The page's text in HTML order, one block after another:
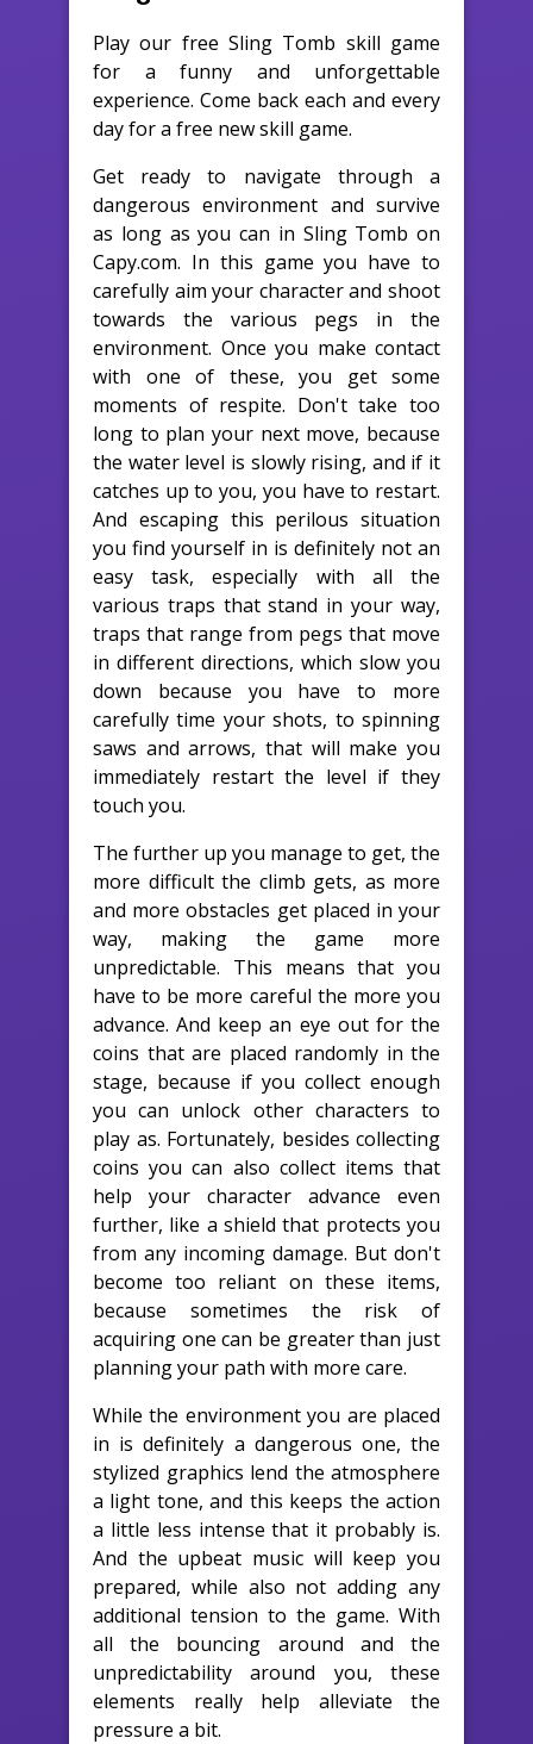
Play our free Sling Tomb skill game
for a funny and unforgettable
experience. Come back each and every
day for a free new skill game.
Get ready to navigate through a
dangerous environment and survive
as long as you can in Sling Tomb on
Capy.com. In this game you have to
carefully aim your character and shoot
towards the various pegs in the
environment. Once you make contact
with one of these, you get some
moments of respite. Don't take too
long to plan your next move, because
the water level is slowly rising, and if it
catches up to you, you have to restart.
And escaping this perilous situation
you find yourself in is definitely not an
easy task, especially with all the
various traps that stand in your way,
traps that range from pegs that move
in different directions, which slow you
down because you have to more
carefully time your shots, to spinning
saws and arrows, that will make you
immediately restart the level if they
touch you.
The further up you manage to get, the
more difficult the climb gets, as more
and more obstacles get placed in your
way, making the game more
unpredictable. This means that you
have to be more careful the more you
advance. And keep an eye out for the
coins that are placed randomly in the
stage, because if you collect enough
you can unlock other characters to
play as. Fortunately, besides collecting
coins you can also collect items that
help your character advance even
further, like a shield that protects you
from any incoming damage. But don't
become too reliant on these items,
because sometimes the risk of
acquiring one can be greater than just
planning your path with more care.
While the environment you are placed
in is definitely a dangerous one, the
stylized graphics lend the atmosphere
a light tone, and this keeps the action
a little less intense that it probably is.
And the upbeat music will keep you
prepared, while also not adding any
additional tension to the game. With
all the bouncing around and the
unpredictability around you, these
elements really help alleviate the
pressure a bit.